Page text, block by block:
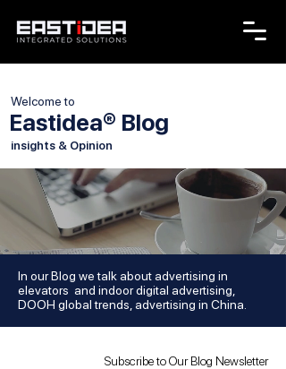
Welcome to
Eastidea® Blog
insights & Opinion
In our Blog we talk about advertising in
elevators and indoor digital advertising,
DOOH global trends, advertising in China.
Subscribe to Our Blog Newsletter